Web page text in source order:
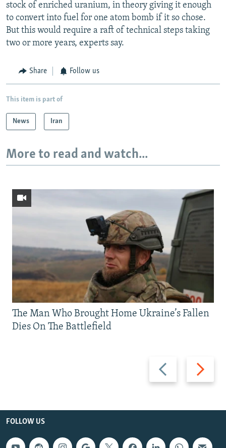
stock of enriched uranium, in theory giving it enough
to convert into fuel for one atom bomb if it so chose.
But this would require a raft of technical steps taking
two or more years, experts say.
Share Follow us
This item is part of
News Iran
More to read and watch...
Previous
slide
Next
slide
The Man Who Brought Home Ukraine’s Fallen
Dies On The Battlefield
FOLLOW US